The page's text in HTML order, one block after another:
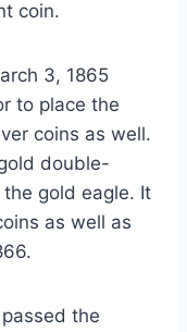
coin.
3, 1865
to place the
coins as well.
double-
gold eagle. It
as well as
the